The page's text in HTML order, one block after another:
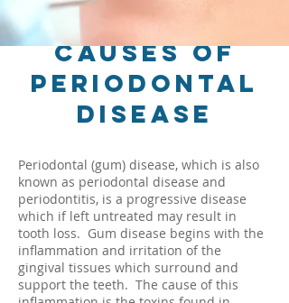
Causes of
Periodontal
Disease
Periodontal (gum) disease, which is also
known as periodontal disease and
periodontitis, is a progressive disease
which if left untreated may result in
tooth loss. Gum disease begins with the
inflammation and irritation of the
gingival tissues which surround and
support the teeth. The cause of this